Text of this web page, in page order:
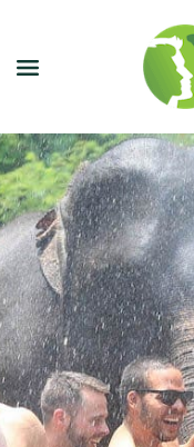
NEWSLETTER
JOIN OUR TOURS
CITY GUIDES
BLOG
PODCAST
ABOUT